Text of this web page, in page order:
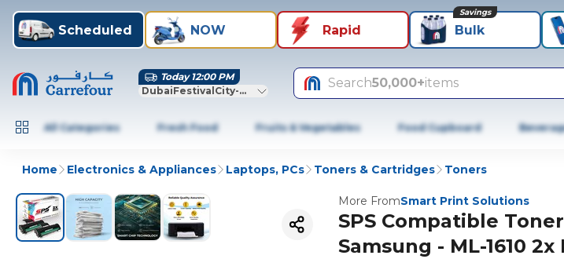
Scheduled NOW Rapid Bulk
Savings
Today 12:00 PM
DubaiFestivalCity-Dubai
Search50,000+items
All Categories Fresh Food Fruits & Vegetables Food Cupboard
Home Electronics & Appliances Laptops, PCs Toners & Cartridges Toners
More FromSmart Print Solutions
SPS Compatible
Samsung - ML-1610